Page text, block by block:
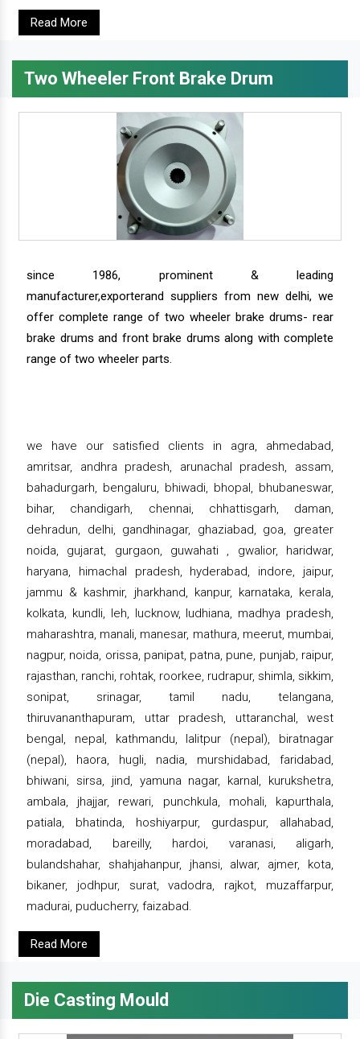
Read More
Two Wheeler Front Brake Drum
since 1986, prominent & leading
manufacturer,exporterand suppliers from new delhi, we
offer complete range of two wheeler brake drums- rear
brake drums and front brake drums along with complete
range of two wheeler parts.
we have our satisfied clients in agra, ahmedabad,
amritsar, andhra pradesh, arunachal pradesh, assam,
bahadurgarh, bengaluru, bhiwadi, bhopal, bhubaneswar,
bihar, chandigarh, chennai, chhattisgarh, daman,
dehradun, delhi, gandhinagar, ghaziabad, goa, greater
noida, gujarat, gurgaon, guwahati , gwalior, haridwar,
haryana, himachal pradesh, hyderabad, indore, jaipur,
jammu & kashmir, jharkhand, kanpur, karnataka, kerala,
kolkata, kundli, leh, lucknow, ludhiana, madhya pradesh,
maharashtra, manali, manesar, mathura, meerut, mumbai,
nagpur, noida, orissa, panipat, patna, pune, punjab, raipur,
rajasthan, ranchi, rohtak, roorkee, rudrapur, shimla, sikkim,
sonipat, srinagar, tamil nadu, telangana,
thiruvananthapuram, uttar pradesh, uttaranchal, west
bengal, nepal, kathmandu, lalitpur (nepal), biratnagar
(nepal), haora, hugli, nadia, murshidabad, faridabad,
bhiwani, sirsa, jind, yamuna nagar, karnal, kurukshetra,
ambala, jhajjar, rewari, punchkula, mohali, kapurthala,
patiala, bhatinda, hoshiyarpur, gurdaspur, allahabad,
moradabad, bareilly, hardoi, varanasi, aligarh,
bulandshahar, shahjahanpur, jhansi, alwar, ajmer, kota,
bikaner, jodhpur, surat, vadodra, rajkot, muzaffarpur,
madurai, puducherry, faizabad.
Read More
Die Casting Mould